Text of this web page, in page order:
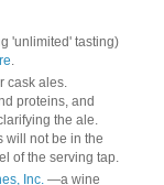
'unlimited' tasting)
.
cask ales.
proteins, and
the ale.
will not be in the
of the serving tap.
Inc.—a wine